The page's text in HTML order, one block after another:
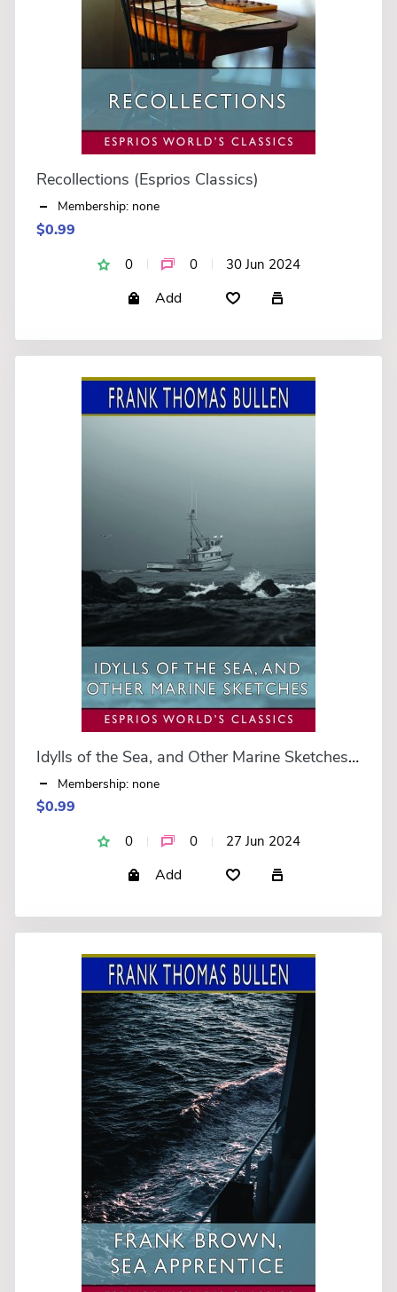
Recollections (Esprios Classics)
Membership: none
$0.99
0 0 30 Jun 2024
Add
Idylls of the Sea, and Other Marine Sketches (Esprios Classics)
Membership: none
$0.99
0 0 27 Jun 2024
Add